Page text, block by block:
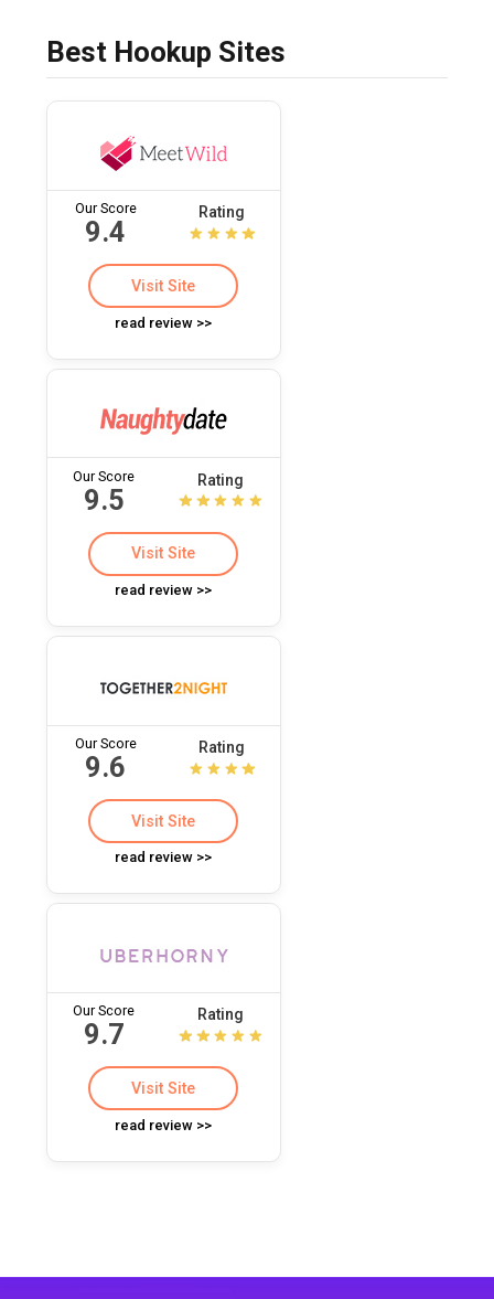
Best Hookup Sites
Our Score
9.4
Rating
Visit Site
read review >>
Our Score
9.5
Rating
Visit Site
read review >>
Our Score
9.6
Rating
Visit Site
read review >>
Our Score
9.7
Rating
Visit Site
read review >>